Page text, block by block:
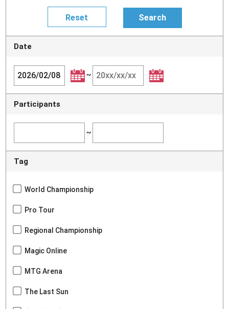
Date
~
Participants
~
Tag
World Championship
Pro Tour
Regional Championship
Magic Online
MTG Arena
The Last Sun